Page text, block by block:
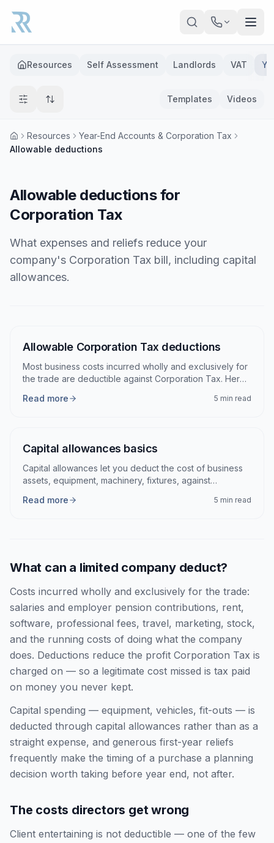
Resources Self Assessment Landlords VAT
Templates Videos
Resources
Year-End Accounts & Corporation Tax
Allowable deductions
Allowable deductions for
Corporation Tax
What expenses and reliefs reduce your
company's Corporation Tax bill, including capital
allowances.
Allowable Corporation Tax deductions
Most business costs incurred wholly and exclusively for
the trade are deductible against Corporation Tax. Here
Read more 5 min read
Capital allowances basics
Capital allowances let you deduct the cost of business
assets, equipment, machinery, fixtures, against
Read more 5 min read
What can a limited company deduct?
Costs incurred wholly and exclusively for the trade:
salaries and employer pension contributions, rent,
software, professional fees, travel, marketing, stock,
and the running costs of doing what the company
does. Deductions reduce the profit Corporation Tax is
charged on — so a legitimate cost missed is tax paid
on money you never kept.
Capital spending — equipment, vehicles, fit-outs — is
deducted through capital allowances rather than as a
straight expense, and generous first-year reliefs
frequently make the timing of a purchase a planning
decision worth taking before year end, not after.
The costs directors get wrong
Client entertaining is not deductible — one of the few